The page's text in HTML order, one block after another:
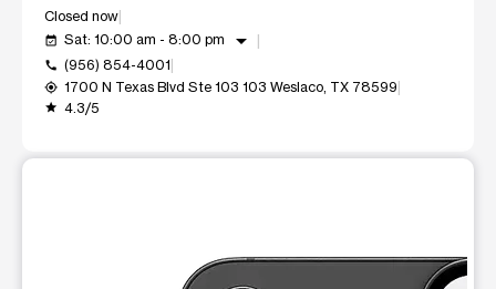
Closed now
event_available Sat: 10:00 am - 8:00 pm arrow_drop_down
call (956) 854-4001
my_location 1700 N Texas Blvd Ste 103 103 Weslaco, TX 78599
grade 4.3/5